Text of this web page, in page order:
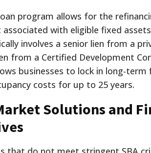
program allows for the
with eligible fixed
involves a senior lien from a
from a Certified Development
businesses to lock in long-
costs for up to 25 years.
Solutions and